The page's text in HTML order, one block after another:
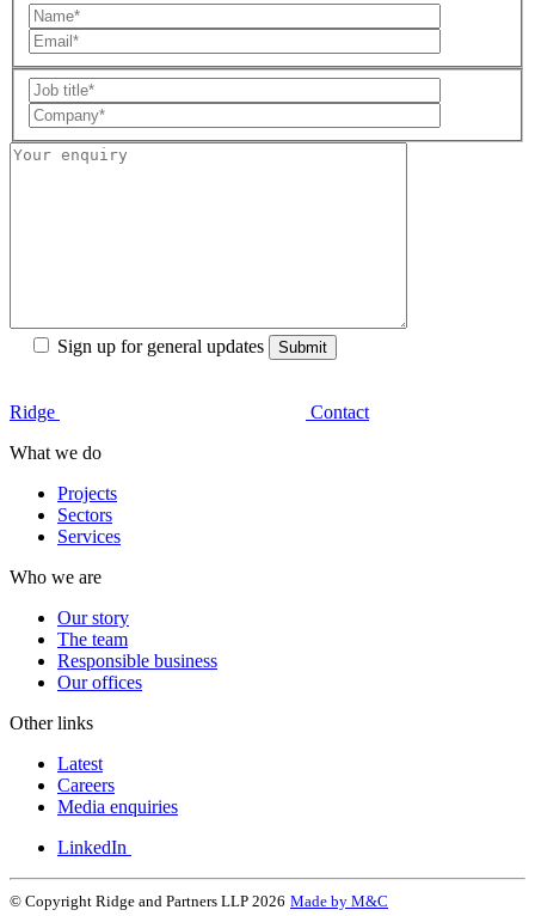
Sign up for general updates
Ridge
Contact
What we do
Projects
Sectors
Services
Who we are
Our story
The team
Responsible business
Our offices
Other links
Latest
Careers
Media enquiries
LinkedIn
© Copyright Ridge and Partners LLP 2026 Made by M&C